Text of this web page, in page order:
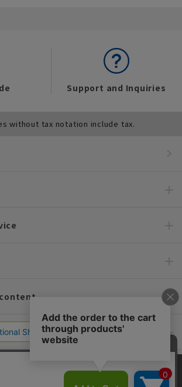
Support and Inquiries
without tax notation include tax.
Information
SHITATE